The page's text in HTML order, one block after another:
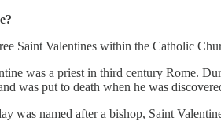
Saint Valentines within the Catholic
was a priest in third century Rome.
was put to death when he was
was named after a bishop, Saint